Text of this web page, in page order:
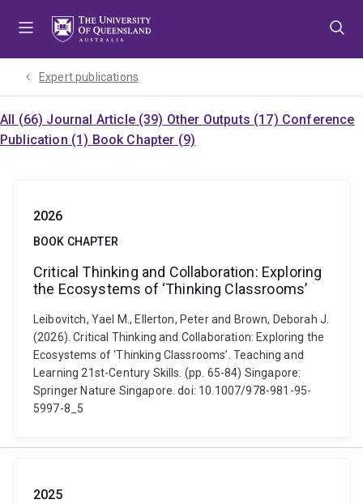
Expert publications
All (66) Journal Article (39) Other Outputs (17) Conference
Publication (1) Book Chapter (9)
2026
BOOK CHAPTER
Critical Thinking and Collaboration: Exploring
the Ecosystems of ‘Thinking Classrooms’
Leibovitch, Yael M., Ellerton, Peter and Brown, Deborah J.
(2026). Critical Thinking and Collaboration: Exploring the
Ecosystems of ‘Thinking Classrooms’. Teaching and
Learning 21st-Century Skills. (pp. 65-84) Singapore:
Springer Nature Singapore. doi: 10.1007/978-981-95-
5997-8_5
2025